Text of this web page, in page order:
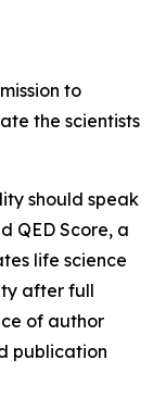
to
the scientists
should speak
QED Score, a
life science
after full
of author
publication